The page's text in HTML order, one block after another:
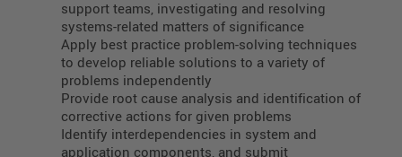
support teams, investigating and resolving
systems-related matters of significance
Apply best practice problem-solving techniques
to develop reliable solutions to a variety of
problems independently
Provide root cause analysis and identification of
corrective actions for given problems
Identify interdependencies in system and
application components, and submit